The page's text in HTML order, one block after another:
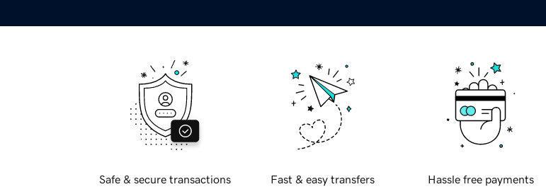
Safe & secure transactions Fast & easy transfers Hassle free payments